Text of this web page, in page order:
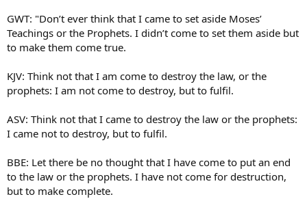
GWT: "Don’t ever think that I came to set aside Moses’
Teachings or the Prophets. I didn’t come to set them aside but
to make them come true.
KJV: Think not that I am come to destroy the law, or the
prophets: I am not come to destroy, but to fulfil.
ASV: Think not that I came to destroy the law or the prophets:
I came not to destroy, but to fulfil.
BBE: Let there be no thought that I have come to put an end
to the law or the prophets. I have not come for destruction,
but to make complete.